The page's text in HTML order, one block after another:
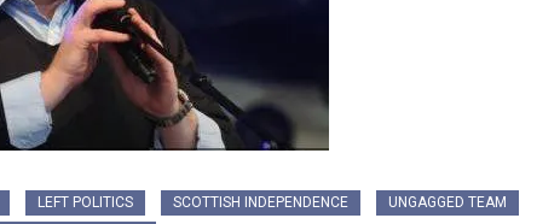
LEFT POLITICS SCOTTISH INDEPENDENCE
UNGAGGED TEAM